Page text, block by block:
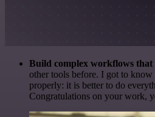
Build complex workflows that
other tools before. I got to
properly: it is better to do
Congratulations on your work,